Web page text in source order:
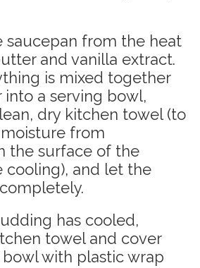
saucepan from the heat
and vanilla extract.
is mixed together
a serving bowl,
dry kitchen towel (to
from
the surface of the
cooling), and let the
has cooled,
towel and cover
with plastic wrap